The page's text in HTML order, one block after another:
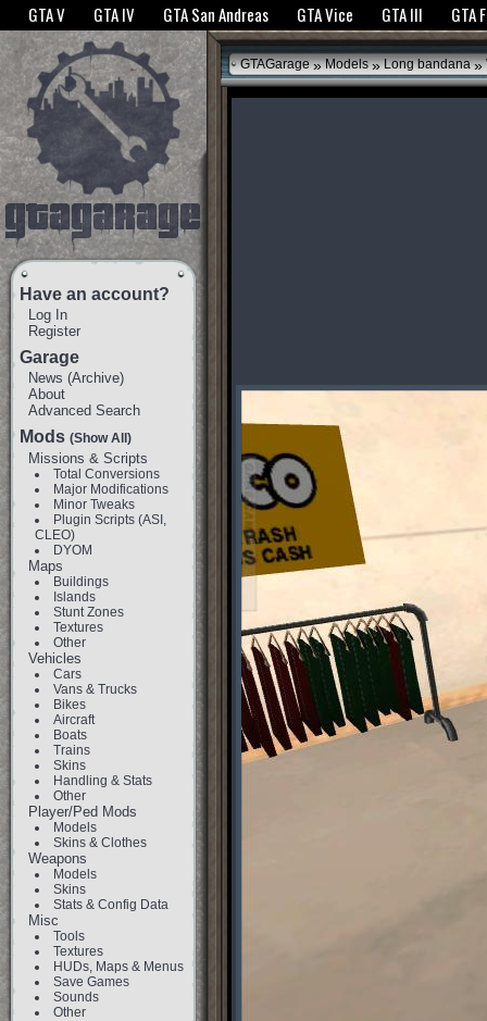
The GTANet websites use cookies to bring you the best experience.GTANet
GTA V GTA IV GTA San Andreas GTA Vice GTA III GTA
Have an account?
Log In
Register
Garage
News (Archive)
About
Advanced Search
Mods (Show All)
Missions & Scripts
Total Conversions
Major Modifications
Minor Tweaks
Plugin Scripts (ASI,
CLEO)
DYOM
Maps
Buildings
Islands
Stunt Zones
Textures
Other
Vehicles
Cars
Vans & Trucks
Bikes
Aircraft
Boats
Trains
Skins
Handling & Stats
Other
Player/Ped Mods
Models
Skins & Clothes
Weapons
Models
Skins
Stats & Config Data
Misc
Tools
Textures
HUDs, Maps & Menus
Save Games
Sounds
Other
GTAGarage » Models » Long bandana »